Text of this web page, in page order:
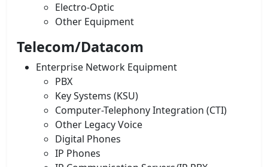
Electro-Optic
Other Equipment
Telecom/Datacom
Enterprise Network Equipment
PBX
Key Systems (KSU)
Computer-Telephony Integration (CTI)
Other Legacy Voice
Digital Phones
IP Phones